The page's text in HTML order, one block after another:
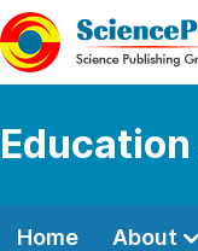
Home About